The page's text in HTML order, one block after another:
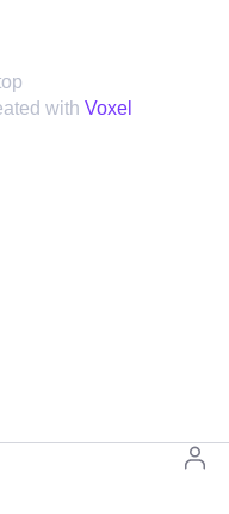
with Voxel